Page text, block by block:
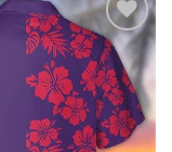
Add to
wishlist